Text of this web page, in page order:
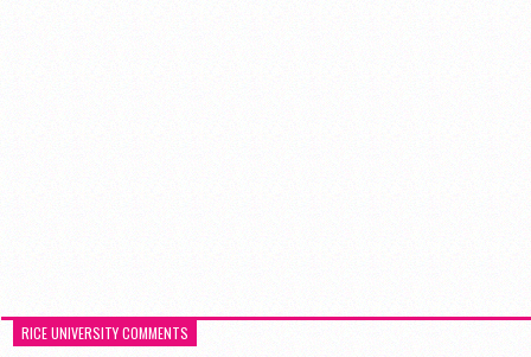
RICE UNIVERSITY COMMENTS